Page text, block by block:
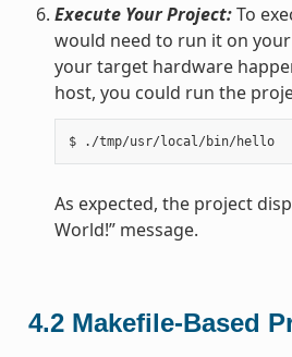
Execute Your Project:To
would need to run it on
your target hardware
host, you could run the
$ ./tmp/usr/local/bin/hello
As expected, the project
World!” message.
4.2 Makefile-Based